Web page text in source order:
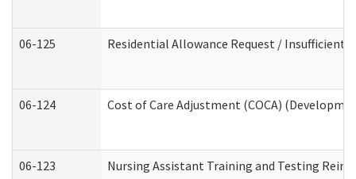
06-125 Residential Allowance Request /
06-124 Cost of Care Adjustment (COCA)
06-123 Nursing Assistant Training and Testing